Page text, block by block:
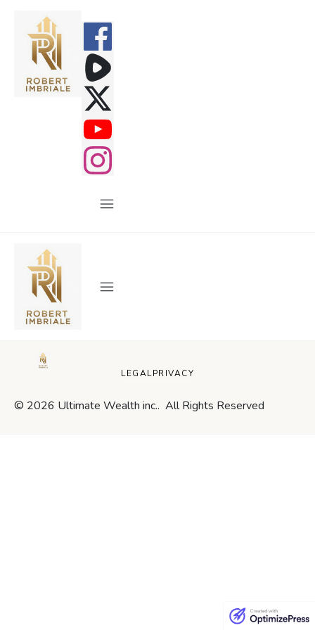
LEGALPRIVACY
© 2026 Ultimate Wealth inc.. All Rights Reserved